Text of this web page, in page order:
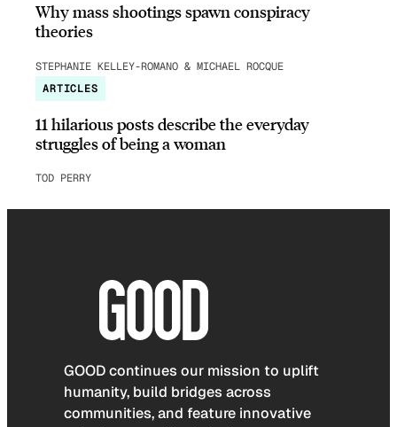
Why mass shootings spawn conspiracy
theories
STEPHANIE KELLEY-ROMANO & MICHAEL ROCQUE
ARTICLES
11 hilarious posts describe the everyday
struggles of being a woman
TOD PERRY
GOOD continues our mission to uplift
humanity, build bridges across
communities, and feature innovative